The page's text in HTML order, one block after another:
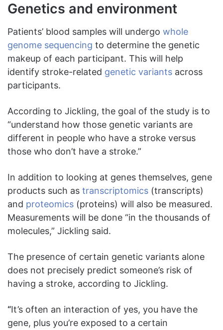
Genetics and environment
Patients’ blood samples will undergo whole
genome sequencing to determine the genetic
makeup of each participant. This will help
identify stroke-related genetic variants across
participants.
According to Jickling, the goal of the study is to
“understand how those genetic variants are
different in people who have a stroke versus
those who don’t have a stroke.”
In addition to looking at genes themselves, gene
products such as transcriptomics (transcripts)
and proteomics (proteins) will also be measured.
Measurements will be done “in the thousands of
molecules,” Jickling said.
The presence of certain genetic variants alone
does not precisely predict someone’s risk of
having a stroke, according to Jickling.
“It’s often an interaction of yes, you have the
gene, plus you’re exposed to a certain